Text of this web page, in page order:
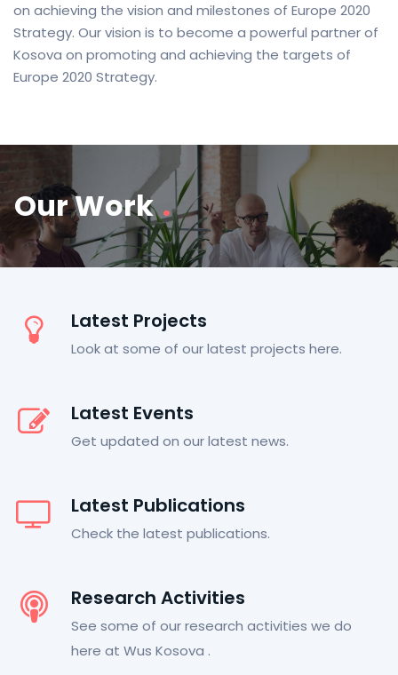
on achieving the vision and milestones of Europe 2020
Strategy. Our vision is to become a powerful partner of
Kosova on promoting and achieving the targets of
Europe 2020 Strategy.
Our Work .
Latest Projects
Look at some of our latest projects here.
Latest Events
Get updated on our latest news.
Latest Publications
Check the latest publications.
Research Activities
See some of our research activities we do
here at Wus Kosova .